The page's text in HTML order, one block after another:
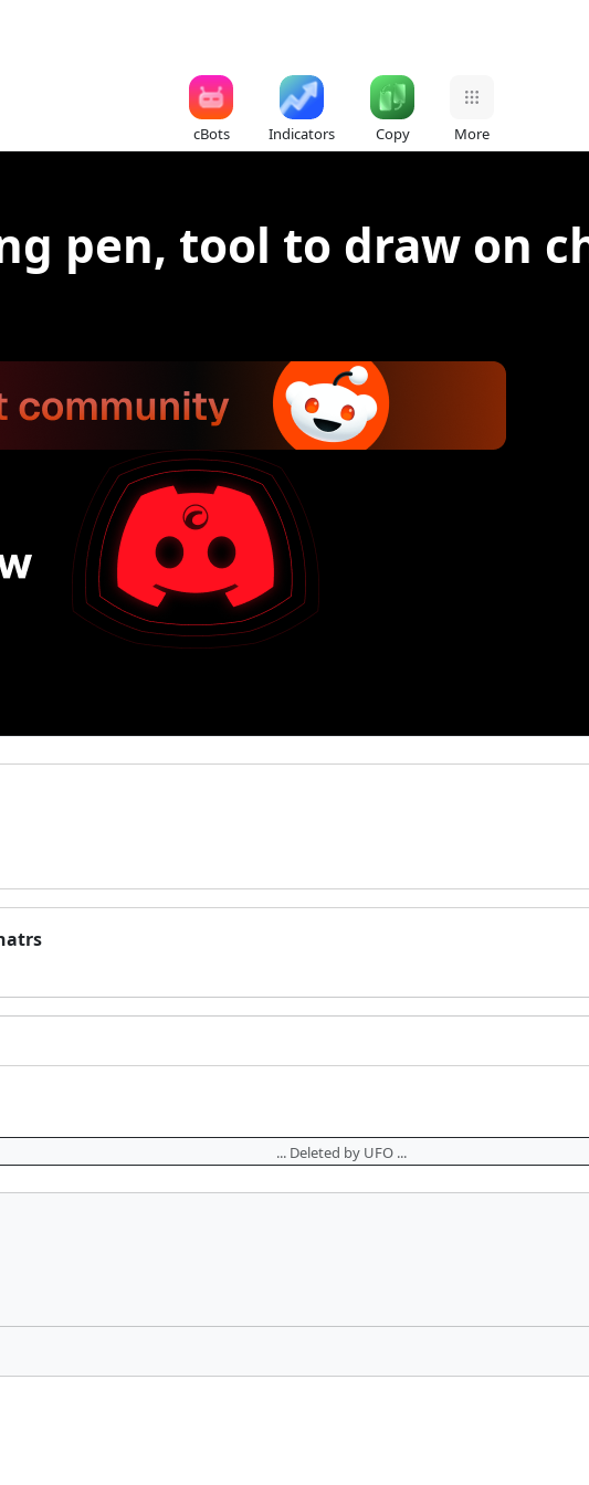
cBots Indicators Copy More
pen, tool to draw on
... Deleted by UFO ...